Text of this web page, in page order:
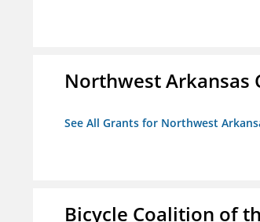
Northwest Arkansas
See All Grants for Northwest
Bicycle Coalition of